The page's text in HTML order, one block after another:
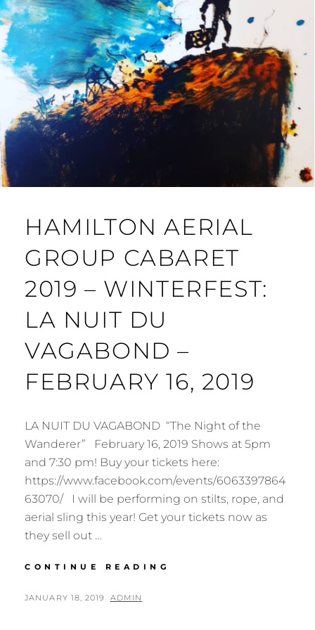
HAMILTON AERIAL
GROUP CABARET
2019 – WINTERFEST:
LA NUIT DU
VAGABOND –
FEBRUARY 16, 2019
LA NUIT DU VAGABOND “The Night of the
Wanderer” February 16, 2019 Shows at 5pm
and 7:30 pm! Buy your tickets here:
https://www.facebook.com/events/6063397864
63070/ I will be performing on stilts, rope, and
aerial sling this year! Get your tickets now as
they sell out …
CONTINUE READING
POSTED
JANUARY 18, 2019 BY
ADMIN